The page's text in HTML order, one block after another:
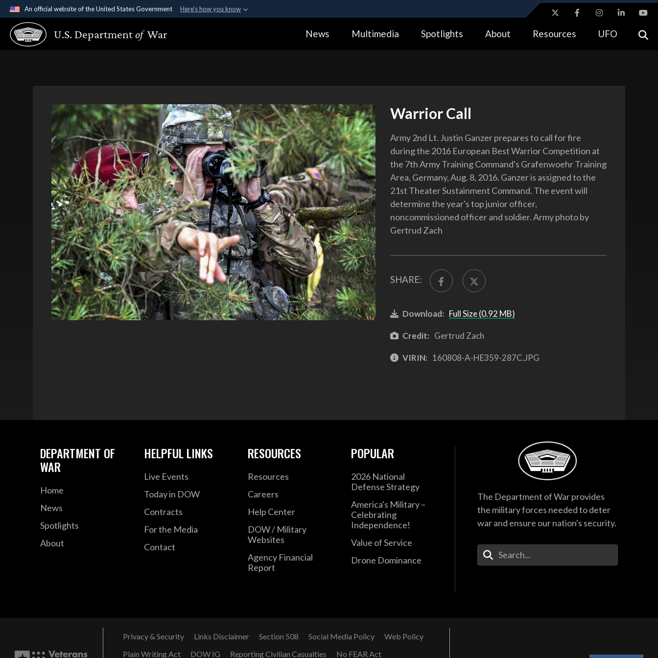
An official website of the United States Government Here's how you know
Official websites use .gov
A.gov website belongs to an official government organization in the United
Alock ( https://means you’ve safely connected to the .gov website.
U.S. Departmentof War News Multimedia Spotlights About Resources UFO
Warrior Call
Army 2nd Lt. Justin Ganzer prepares to call for fire
during the 2016 European Best Warrior Competition at
the 7th Army Training Command's Grafenwoehr Training
Area, Germany, Aug. 8, 2016. Ganzer is assigned to the
21st Theater Sustainment Command. The event will
determine the year's top junior officer,
noncommissioned officer and soldier. Army photo by
Gertrud Zach
SHARE:
Download: Full Size (0.92 MB)
Credit: Gertrud Zach
VIRIN: 160808-A-HE359-287C.JPG
DEPARTMENT OF
WAR
Home
News
Spotlights
About
HELPFUL LINKS
Live Events
Today in DOW
Contracts
For the Media
Contact
RESOURCES
Resources
Careers
Help Center
DOW / Military
Websites
Agency Financial
Report
POPULAR
2026 National
Defense Strategy
America's Military –
Celebrating
Independence!
Value of Service
Drone Dominance
The Department of War provides
the military forces needed to deter
war and ensure our nation's security.
Enter Your Search Terms
Privacy & Security Links Disclaimer Section 508 Social Media Policy
Web Policy
Plain Writing Act
DOW IG Reporting Civilian Casualties No FEAR Act